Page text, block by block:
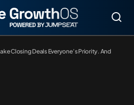
Closing Deals Everyone’s Priority. And